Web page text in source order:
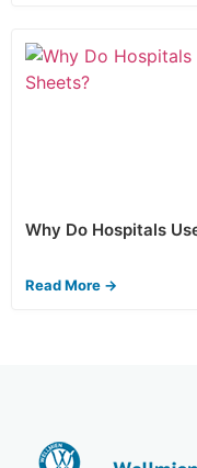
Why Do Hospitals
Read More →